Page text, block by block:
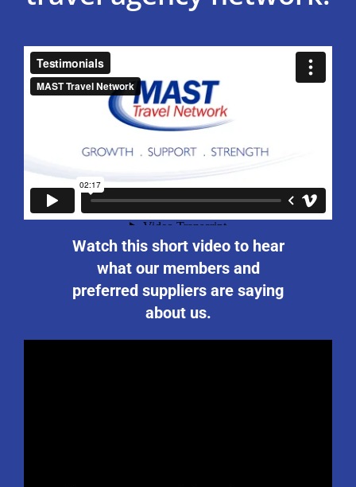
Watch this short video to hear
what our members and
preferred suppliers are saying
about us.